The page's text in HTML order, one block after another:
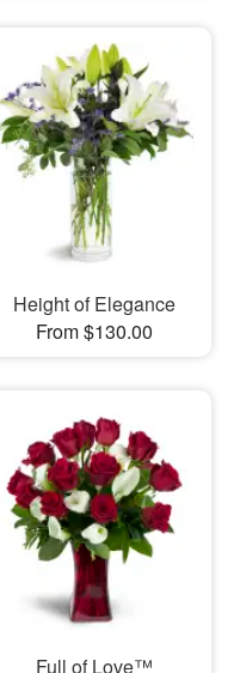
Height of Elegance
From $130.00
Full of Love™